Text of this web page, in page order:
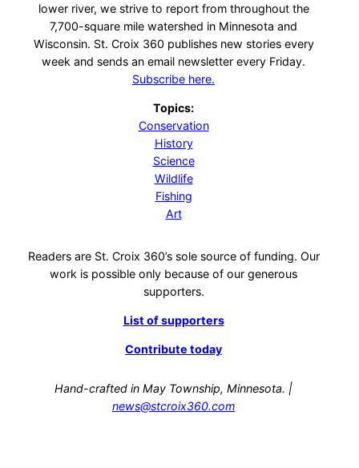
lower river, we strive to report from throughout the
7,700-square mile watershed in Minnesota and
Wisconsin. St. Croix 360 publishes new stories every
week and sends an email newsletter every Friday.
Subscribe here.
Topics:
Conservation
History
Science
Wildlife
Fishing
Art
Readers are St. Croix 360’s sole source of funding. Our
work is possible only because of our generous
supporters.
List of supporters
Contribute today
Hand-crafted in May Township, Minnesota. |
news@stcroix360.com